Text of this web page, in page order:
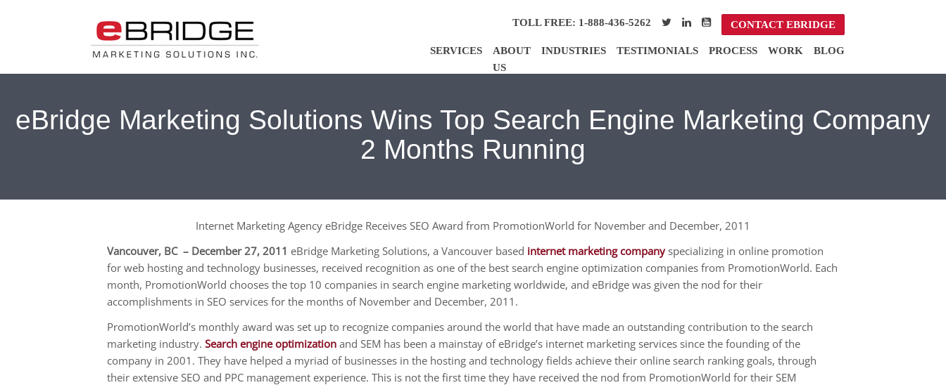
TOLL FREE: 1-888-436-5262 CONTACT EBRIDGE
SERVICES
ABOUT
US
INDUSTRIES TESTIMONIALS PROCESS WORK BLOG
eBridge Marketing Solutions Wins Top Search Engine Marketing Company
2 Months Running
Internet Marketing Agency eBridge Receives SEO Award from PromotionWorld for November and December, 2011
Vancouver, BC – December 27, 2011 eBridge Marketing Solutions, a Vancouver based internet marketing companyspecializing in online promotion
for web hosting and technology businesses, received recognition as one of the best search engine optimization companies from PromotionWorld. Each
month, PromotionWorld chooses the top 10 companies in search engine marketing worldwide, and eBridge was given the nod for their
accomplishments in SEO services for the months of November and December, 2011.
PromotionWorld’s monthly award was set up to recognize companies around the world that have made an outstanding contribution to the search
marketing industry. Search engine optimization and SEM has been a mainstay of eBridge’s internet marketing services since the founding of the
company in 2001. They have helped a myriad of businesses in the hosting and technology fields achieve their online search ranking goals, through
their extensive SEO and PPC management experience. This is not the first time they have received the nod from PromotionWorld for their SEM